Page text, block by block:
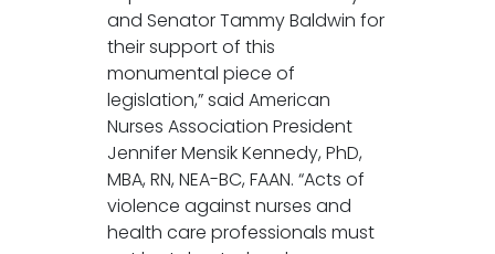
and Senator Tammy Baldwin for
their support of this
monumental piece of
legislation,” said American
Nurses Association President
Jennifer Mensik Kennedy, PhD,
MBA, RN, NEA-BC, FAAN. “Acts of
violence against nurses and
health care professionals must